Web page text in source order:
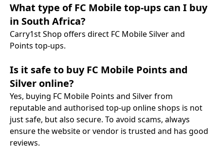
What type of FC Mobile top-ups can I buy
in South Africa?
Carry1st Shop offers direct FC Mobile Silver and
Points top-ups.
Is it safe to buy FC Mobile Points and
Silver online?
Yes, buying FC Mobile Points and Silver from
reputable and authorised top-up online shops is not
just safe, but also secure. To avoid scams, always
ensure the website or vendor is trusted and has good
reviews.